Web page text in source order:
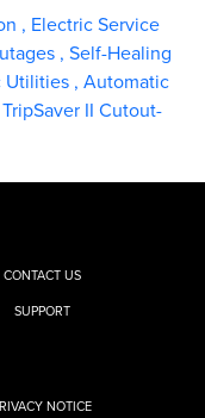
, Electric Service
, Self-Healing
Utilities , Automatic
TripSaver II Cutout-
CONTACT US
SUPPORT
NOTICE